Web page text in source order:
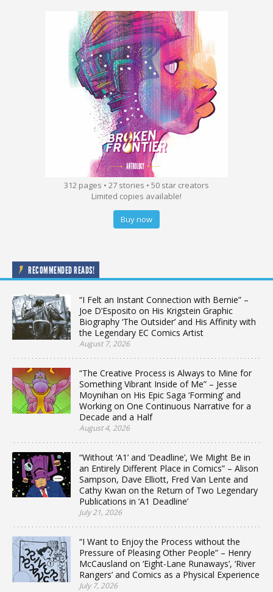
312 pages • 27 stories • 50 star creators
Limited copies available!
Buy now
RECOMMENDED READS!
“I Felt an Instant Connection with Bernie” –
Joe D’Esposito on His Krigstein Graphic
Biography ‘The Outsider’ and His Affinity with
the Legendary EC Comics Artist
August 7, 2026
“The Creative Process is Always to Mine for
Something Vibrant Inside of Me” – Jesse
Moynihan on His Epic Saga ‘Forming’ and
Working on One Continuous Narrative for a
Decade and a Half
August 4, 2026
“Without ‘A1’ and ‘Deadline’, We Might Be in
an Entirely Different Place in Comics” – Alison
Sampson, Dave Elliott, Fred Van Lente and
Cathy Kwan on the Return of Two Legendary
Publications in ‘A1 Deadline’
July 21, 2026
“I Want to Enjoy the Process without the
Pressure of Pleasing Other People” – Henry
McCausland on ‘Eight-Lane Runaways’, ‘River
Rangers’ and Comics as a Physical Experience
July 7, 2026